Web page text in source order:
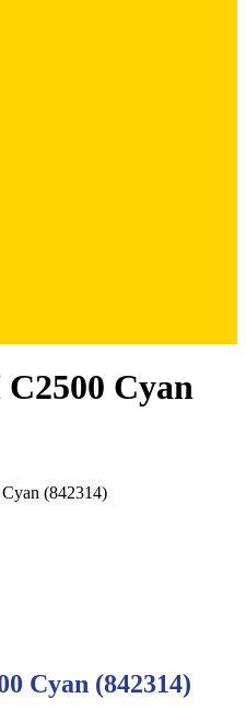
Cyan
(842314)
Cyan (842314)